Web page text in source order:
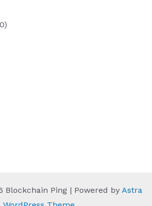
Blockchain Ping | Powered by Astra